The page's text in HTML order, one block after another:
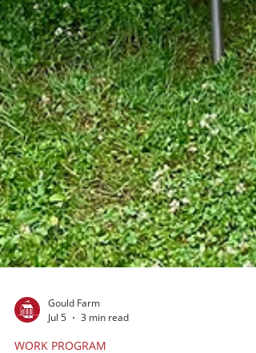
Gould Farm